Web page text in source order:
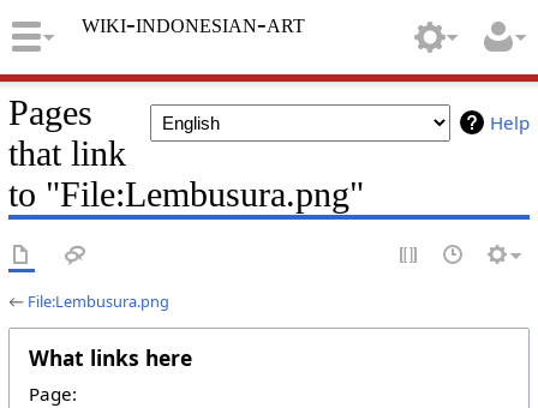
wiki-indonesian-art
Help
Pages
that link
to "File:Lembusura.png"
← File:Lembusura.png
What links here
Page: